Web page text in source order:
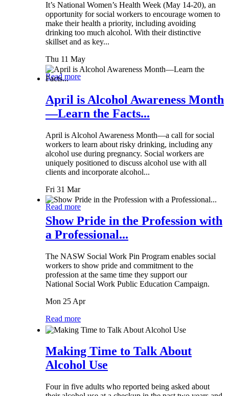
It’s National Women’s Health Week (May 14-20), an
opportunity for social workers to encourage women to
make their health a priority, including avoiding
drinking too much alcohol. With their distinctive
skillset and as key...
Thu 11 May
Read more
April is Alcohol Awareness Month
—Learn the Facts...
April is Alcohol Awareness Month—a call for social
workers to learn about risky drinking, including any
alcohol use during pregnancy. Social workers are
uniquely positioned to discuss alcohol use with all
clients and incorporate alcohol...
Fri 31 Mar
Read more
Show Pride in the Profession with
a Professional...
The NASW Social Work Pin Program enables social
workers to show pride and commitment to the
profession at the same time they support our
National Social Work Public Education Campaign.
Mon 25 Apr
Read more
Making Time to Talk About
Alcohol Use
Four in five adults who reported being asked about